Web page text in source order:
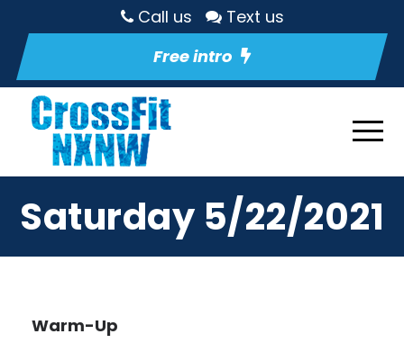
Call us
Text us
Free intro
Saturday 5/22/2021
Warm-Up